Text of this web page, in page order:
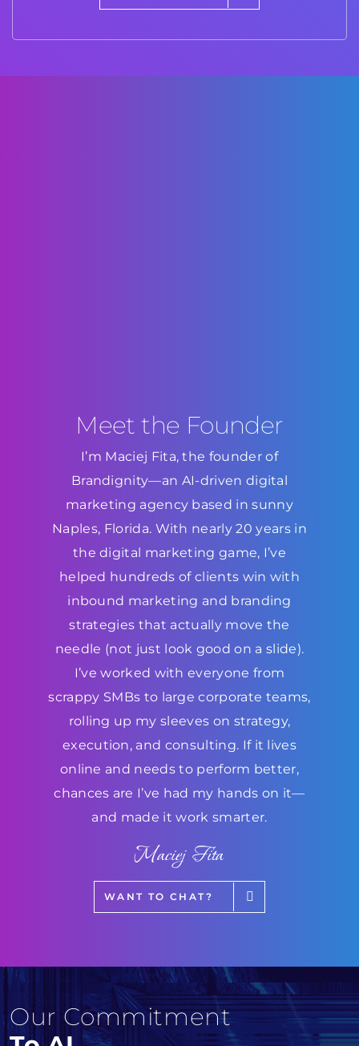
Meet the Founder
I’m Maciej Fita, the founder of
Brandignity—an AI-driven digital
marketing agency based in sunny
Naples, Florida. With nearly 20 years in
the digital marketing game, I’ve
helped hundreds of clients win with
inbound marketing and branding
strategies that actually move the
needle (not just look good on a slide).
I’ve worked with everyone from
scrappy SMBs to large corporate teams,
rolling up my sleeves on strategy,
execution, and consulting. If it lives
online and needs to perform better,
chances are I’ve had my hands on it—
and made it work smarter.
Maciej Fita
WANT TO CHAT?
Our Commitment